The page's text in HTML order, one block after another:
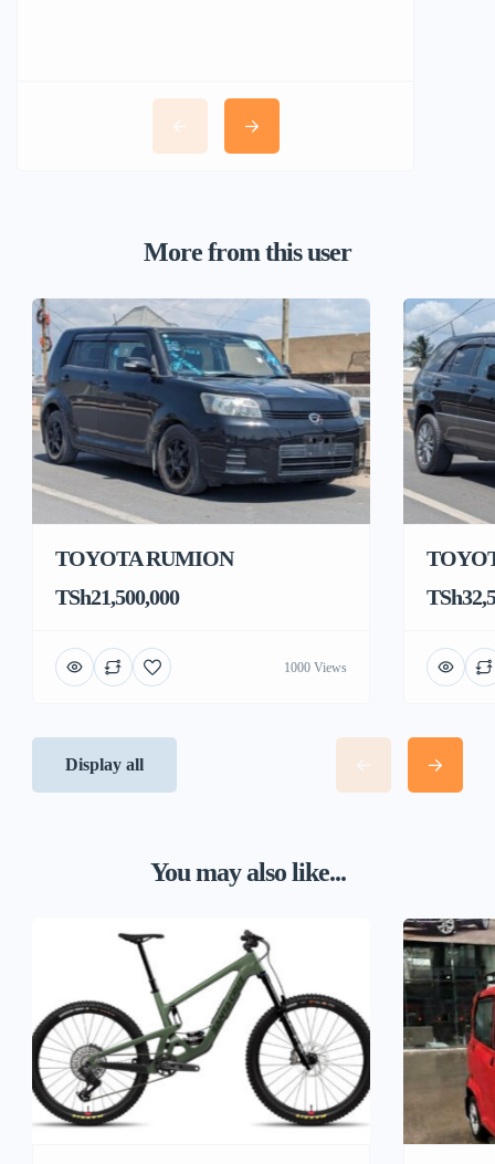
More from this user
TOYOTA RUMION
TSh21,500,000
1000 Views
Display all
You may also like...